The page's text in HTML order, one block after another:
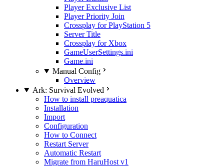
Player Exclusive List
Player Priority Join
Crossplay for PlayStation 5
Server Title
Crossplay for Xbox
GameUserSettings.ini
Game.ini
Manual Config
Overview
Ark: Survival Evolved
How to install preaquatica
Installation
Import
Configuration
How to Connect
Restart Server
Automatic Restart
Migrate from HaruHost v1